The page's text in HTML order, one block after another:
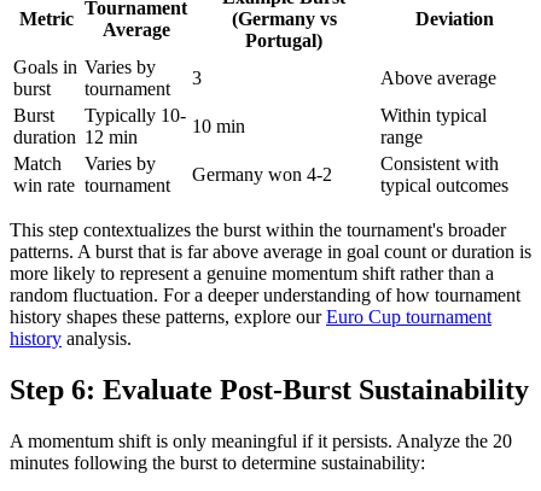
Metric
Tournament
Average
(Germany vs
Portugal)
Deviation
Goals in
burst
Varies by
tournament
3
Above average
Burst
duration
Typically 10-
12 min
10 min
Within typical
range
Match
win rate
Varies by
tournament
Germany won 4-2
Consistent with
typical outcomes
This step contextualizes the burst within the tournament's broader
patterns. A burst that is far above average in goal count or duration is
more likely to represent a genuine momentum shift rather than a
random fluctuation. For a deeper understanding of how tournament
history shapes these patterns, explore ourEuro Cup tournament
history analysis.
Step 6: Evaluate Post-Burst Sustainability
A momentum shift is only meaningful if it persists. Analyze the 20
minutes following the burst to determine sustainability: